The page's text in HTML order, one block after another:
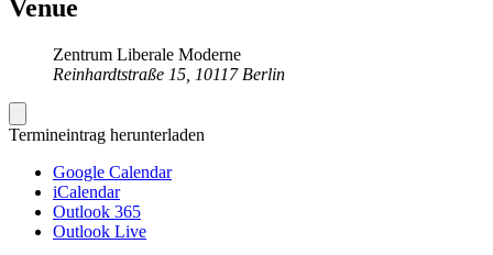
Venue
Zentrum Liberale Moderne
Reinhardtstraße 15, 10117 Berlin
Termineintrag herunterladen
Google Calendar
iCalendar
Outlook 365
Outlook Live